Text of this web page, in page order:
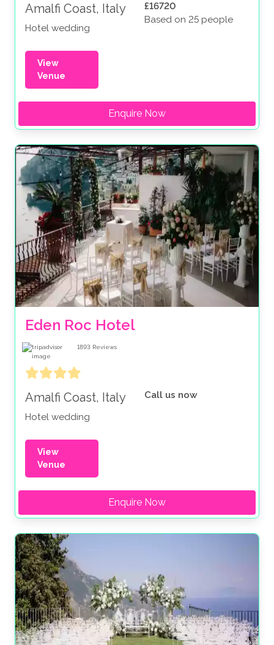
Amalfi Coast, Italy
Hotel wedding
£16720
Based on 25 people
View
Venue
Enquire Now
Eden Roc Hotel
1893 Reviews
Amalfi Coast, Italy
Hotel wedding
Call us now
View
Venue
Enquire Now